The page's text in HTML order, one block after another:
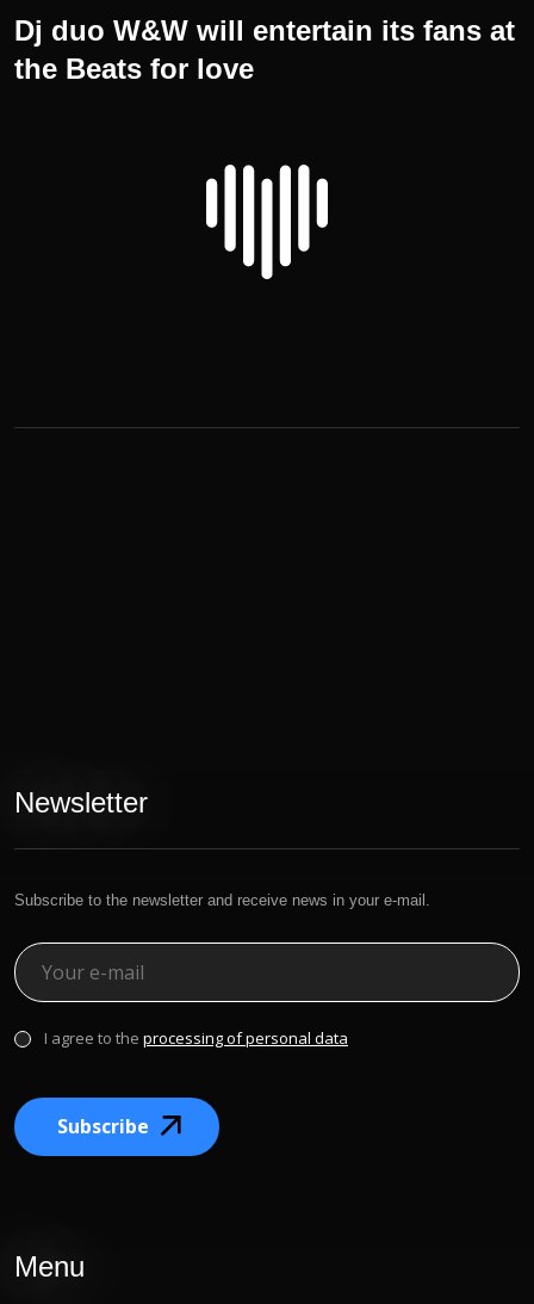
Dj duo W&W will entertain its fans at
the Beats for love
Newsletter
Subscribe to the newsletter and receive news in your e-mail.
I agree to the processing of personal data
Subscribe
Menu